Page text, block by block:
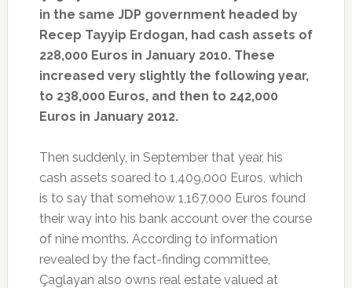
in the same JDP government headed by
Recep Tayyip Erdogan, had cash assets of
228,000 Euros in January 2010. These
increased very slightly the following year,
to 238,000 Euros, and then to 242,000
Euros in January 2012.
Then suddenly, in September that year, his
cash assets soared to 1,409,000 Euros, which
is to say that somehow 1,167,000 Euros found
their way into his bank account over the course
of nine months. According to information
revealed by the fact-finding committee,
Çaglayan also owns real estate valued at